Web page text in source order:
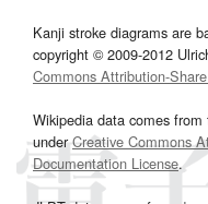
Kanji stroke diagrams are
copyright © 2009-2012
Commons Attribution-
Wikipedia data comes from
underCreative Commons
Documentation License.